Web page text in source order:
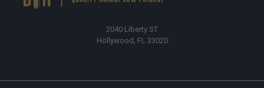
2040 Liberty ST
Hollywood, FL 33020